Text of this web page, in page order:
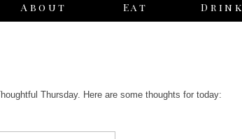
About Eat Drink
Thursday. Here are some thoughts for today: